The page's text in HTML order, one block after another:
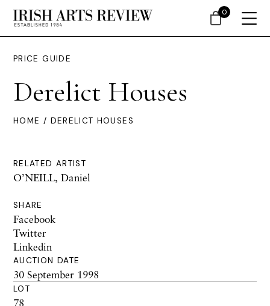
PRICE GUIDE
Derelict Houses
HOME / DERELICT HOUSES
RELATED ARTIST
O’NEILL, Daniel
SHARE
Facebook
Twitter
Linkedin
AUCTION DATE
30 September 1998
LOT
78
0